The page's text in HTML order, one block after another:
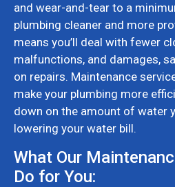
and wear-and-tear to a
plumbing cleaner and more
means you’ll deal with fewer
malfunctions, and damages,
on repairs. Maintenance
make your plumbing more
down on the amount of water
lowering your water bill.
What Our
Do for You: